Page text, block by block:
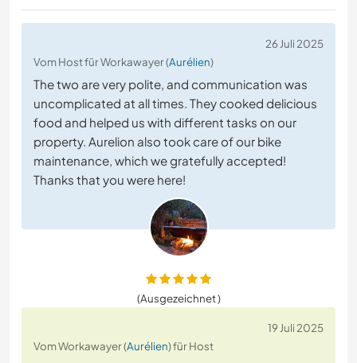
26 Juli 2025
Vom Host für Workawayer (Aurélien)
The two are very polite, and communication was
uncomplicated at all times. They cooked delicious
food and helped us with different tasks on our
property. Aurelion also took care of our bike
maintenance, which we gratefully accepted!
Thanks that you were here!
(Ausgezeichnet )
19 Juli 2025
Vom Workawayer (Aurélien) für Host